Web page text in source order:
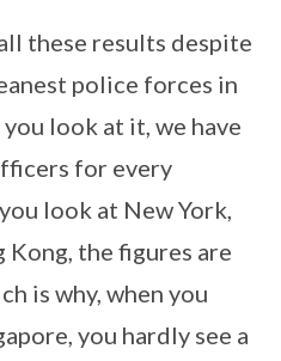
these results despite
police forces in
look at it, we have
for every
look at New York,
Kong, the figures are
is why, when you
you hardly see a